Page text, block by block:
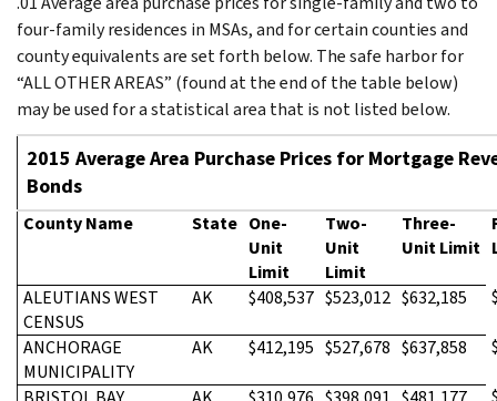
four-family residences in MSAs, and for certain counties and
county equivalents are set forth below. The safe harbor for
“ALL OTHER AREAS” (found at the end of the table below)
may be used for a statistical area that is not listed below.
2015 Average Area Purchase Prices for Mortgage
Bonds
County Name State One-
Unit
Limit
Two-
Unit
Limit
Three-
Unit Limit
ALEUTIANS WEST
CENSUS
AK $408,537 $523,012 $632,185
ANCHORAGE
MUNICIPALITY
AK $412,195 $527,678 $637,858